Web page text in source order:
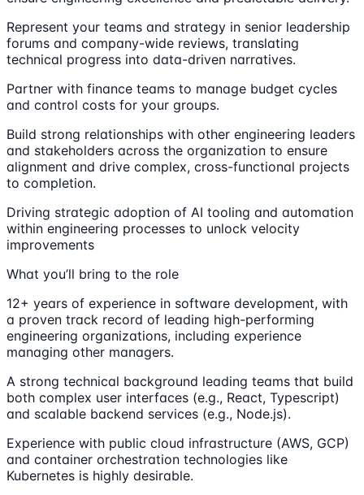
Represent your teams and strategy in senior leadership
forums and company-wide reviews, translating
technical progress into data-driven narratives.
Partner with finance teams to manage budget cycles
and control costs for your groups.
Build strong relationships with other engineering leaders
and stakeholders across the organization to ensure
alignment and drive complex, cross-functional projects
to completion.
Driving strategic adoption of AI tooling and automation
within engineering processes to unlock velocity
improvements
What you’ll bring to the role
12+ years of experience in software development, with
a proven track record of leading high-performing
engineering organizations, including experience
managing other managers.
A strong technical background leading teams that build
both complex user interfaces (e.g., React, Typescript)
and scalable backend services (e.g., Node.js).
Experience with public cloud infrastructure (AWS, GCP)
and container orchestration technologies like
Kubernetes is highly desirable.